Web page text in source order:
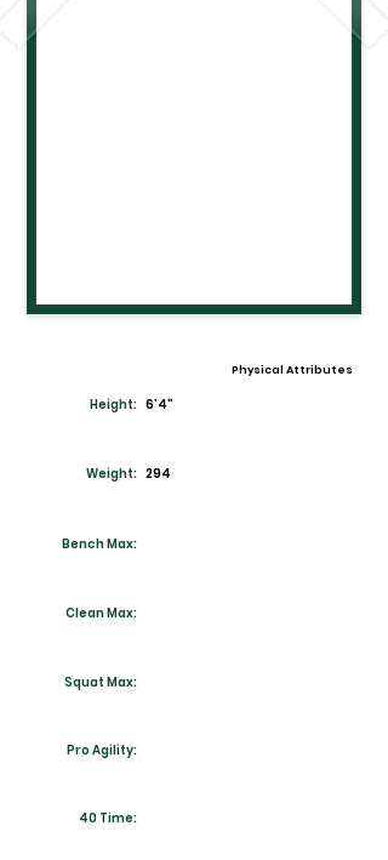
Physical Attributes
Height: 6'4"
Weight: 294
Bench Max:
Clean Max:
Squat Max:
Pro Agility:
40 Time: